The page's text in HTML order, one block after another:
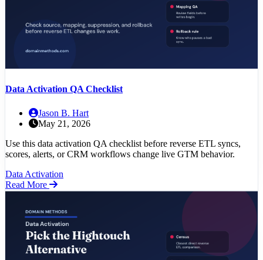
Data Activation QA Checklist
Jason B. Hart
May 21, 2026
Use this data activation QA checklist before reverse ETL syncs,
scores, alerts, or CRM workflows change live GTM behavior.
Data Activation
Read More